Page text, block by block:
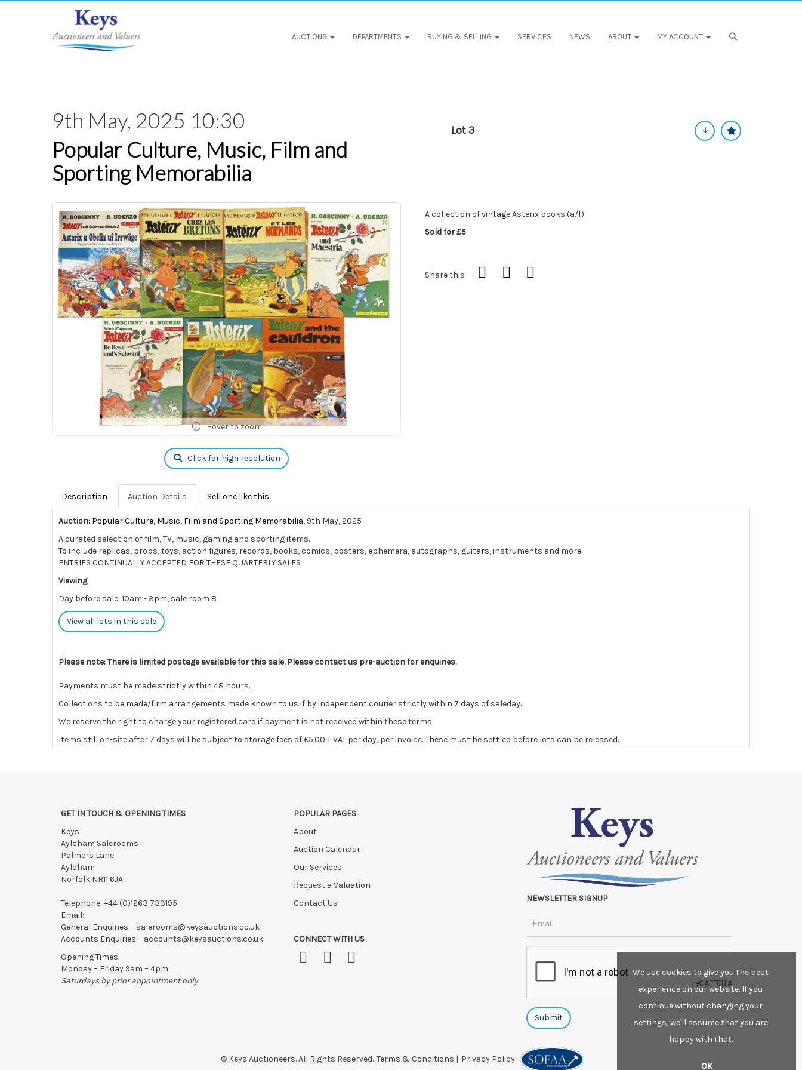
AUCTIONS DEPARTMENTS BUYING & SELLING SERVICES NEWS ABOUT MY ACCOUNT
9th May, 2025 10:30
Popular Culture, Music, Film and
Sporting Memorabilia
Lot 3
Hover to zoom
Click for high resolution
A collection of vintage Asterix books (a/f)
Sold for £5
Share this
Description Auction Details Sell one like this
Auction: Popular Culture, Music, Film and Sporting Memorabilia, 9th May, 2025
A curated selection of film, TV, music, gaming and sporting items.
To include replicas, props, toys, action figures, records, books, comics, posters, ephemera, autographs, guitars, instruments and more.
ENTRIES CONTINUALLY ACCEPTED FOR THESE QUARTERLY SALES
Viewing
Day before sale: 10am - 3pm, sale room 8
View all lots in this sale
Please note: There is limited postage available for this sale. Please contact us pre-auction for enquiries.
Payments must be made strictly within 48 hours.
Collections to be made/firm arrangements made known to us if by independent courier strictly within 7 days of saleday.
We reserve the right to charge your registered card if payment is not received within these terms.
Items still on-site after 7 days will be subject to storage fees of £5.00 + VAT per day, per invoice. These must be settled before lots can be released.
GET IN TOUCH & OPENING TIMES
Keys
Aylsham Salerooms
Palmers Lane
Aylsham
Norfolk NR11 6JA
Telephone: +44 (0)1263 733195
Email:
General Enquiries – salerooms@keysauctions.co.uk
Accounts Enquiries – accounts@keysauctions.co.uk
Opening Times:
Monday – Friday 9am – 4pm
Saturdays by prior appointment only
POPULAR PAGES
About
Auction Calendar
Our Services
Request a Valuation
Contact Us
CONNECT WITH US
NEWSLETTER SIGNUP
© Keys Auctioneers. All Rights Reserved. Terms & Conditions | Privacy Policy.
We use cookies to give you the best
experience on our website. If you
continue without changing your
settings, we'll assume that you are
happy with that.
OK